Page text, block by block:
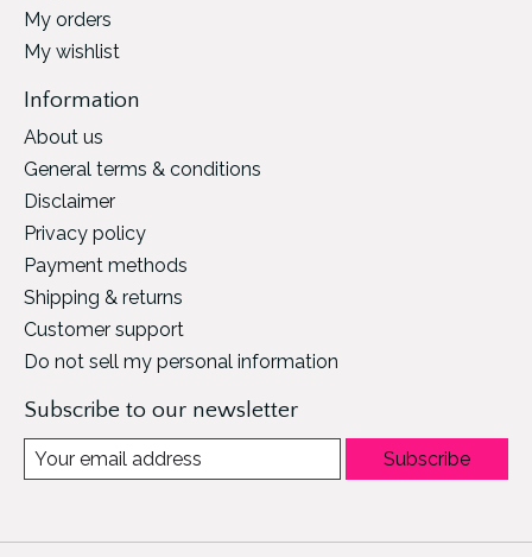
My orders
My wishlist
Information
About us
General terms & conditions
Disclaimer
Privacy policy
Payment methods
Shipping & returns
Customer support
Do not sell my personal information
Subscribe to our newsletter
Subscribe